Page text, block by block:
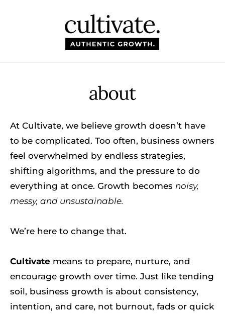
At Cultivate, we believe growth doesn’t have
to be complicated. Too often, business owners
feel overwhelmed by endless strategies,
shifting algorithms, and the pressure to do
everything at once. Growth becomes noisy,
messy, and unsustainable.
We’re here to change that.
Cultivate means to prepare, nurture, and
encourage growth over time. Just like tending
soil, business growth is about consistency,
intention, and care, not burnout, fads or quick